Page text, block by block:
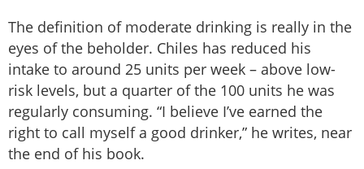
The definition of moderate drinking is really in the
eyes of the beholder. Chiles has reduced his
intake to around 25 units per week – above low-
risk levels, but a quarter of the 100 units he was
regularly consuming. “I believe I’ve earned the
right to call myself a good drinker,” he writes, near
the end of his book.